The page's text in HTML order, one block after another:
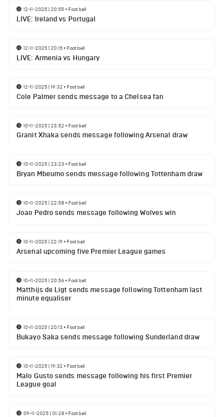
12-11-2025 | 20:55• Football
LIVE: Ireland vs Portugal
12-11-2025 | 20:15• Football
LIVE: Armenia vs Hungary
12-11-2025 | 19:32 • Football
Cole Palmer sends message to a Chelsea fan
10-11-2025 | 23:52 • Football
Granit Xhaka sends message following Arsenal draw
10-11-2025 | 23:23 • Football
Bryan Mbeumo sends message following Tottenham draw
10-11-2025 | 22:58• Football
Joao Pedro sends message following Wolves win
10-11-2025 | 22:19• Football
Arsenal upcoming five Premier League games
10-11-2025 | 20:56• Football
Matthijs de Ligt sends message following Tottenham last
minute equaliser
10-11-2025 | 20:13 • Football
Bukayo Saka sends message following Sunderland draw
10-11-2025 | 19:32 • Football
Malo Gusto sends message following his first Premier
League goal
09-11-2025 | 01:28• Football